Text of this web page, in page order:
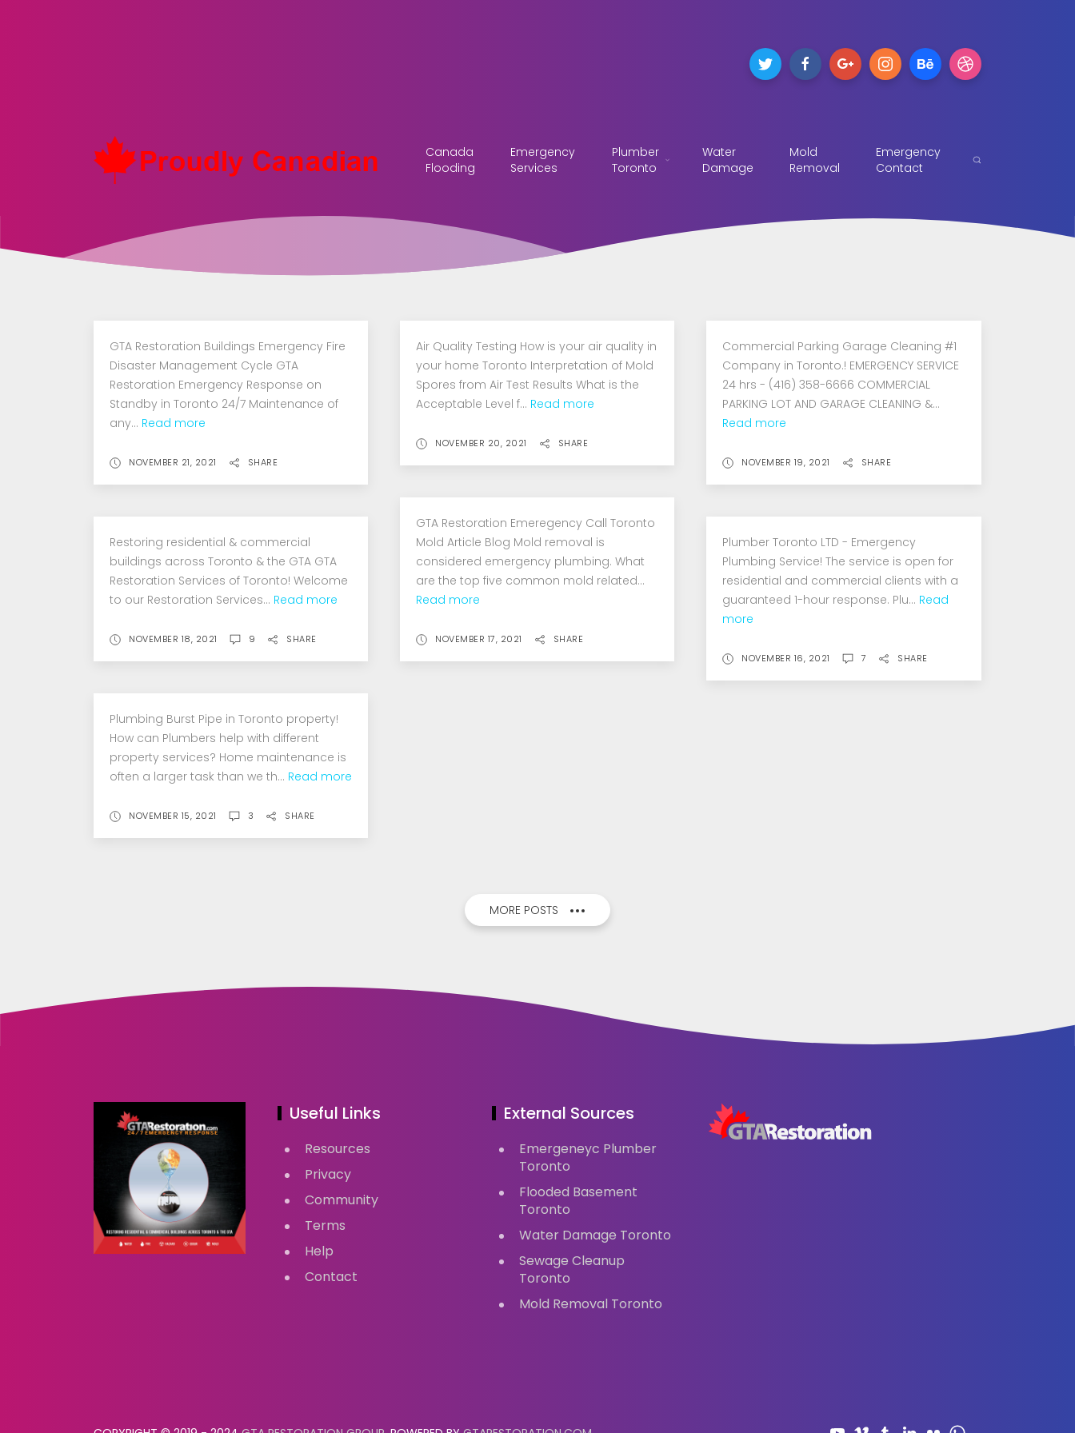
Toronto
Restoration
Plumber
Mold
Removal
Canada
Flooding
Emergency
Services
Plumber
Toronto
Water
Damage
Mold
Removal
Emergency
Contact
GTA Restoration Buildings Emergency Fire
Disaster Management Cycle GTA
Restoration Emergency Response on
Standby in Toronto 24/7 Maintenance of
any... Read more
NOVEMBER 21, 2021 SHARE
Air Quality Testing How is your air quality in
your home Toronto Interpretation of Mold
Spores from Air Test Results What is the
Acceptable Level f... Read more
NOVEMBER 20, 2021 SHARE
Commercial Parking Garage Cleaning #1
Company in Toronto.! EMERGENCY SERVICE
24 hrs - (416) 358-6666 COMMERCIAL
PARKING LOT AND GARAGE CLEANING &...
Read more
NOVEMBER 19, 2021 SHARE
Restoring residential & commercial
buildings across Toronto & the GTA GTA
Restoration Services of Toronto! Welcome
to our Restoration Services... Read more
NOVEMBER 18, 2021 9 SHARE
GTA Restoration Emeregency Call Toronto
Mold Article Blog Mold removal is
considered emergency plumbing. What
are the top five common mold related...
Read more
NOVEMBER 17, 2021 SHARE
Plumber Toronto LTD - Emergency
Plumbing Service! The service is open for
residential and commercial clients with a
guaranteed 1-hour response. Plu... Read
more
NOVEMBER 16, 2021 7 SHARE
Plumbing Burst Pipe in Toronto property!
How can Plumbers help with different
property services? Home maintenance is
often a larger task than we th... Read more
NOVEMBER 15, 2021 3 SHARE
MORE POSTS
Useful Links
Resources
Privacy
Community
Terms
Help
Contact
External Sources
Emergeneyc Plumber
Toronto
Flooded Basement
Toronto
Water Damage Toronto
Sewage Cleanup
Toronto
Mold Removal Toronto